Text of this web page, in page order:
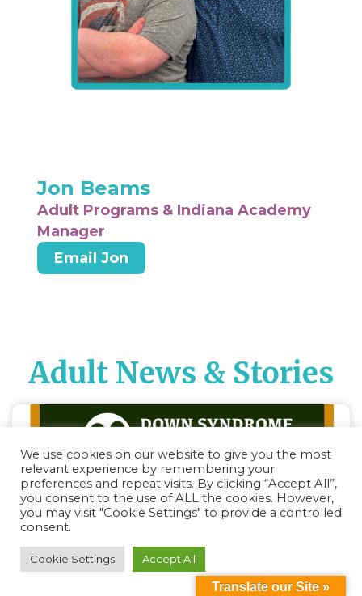
Jon Beams
Adult Programs & Indiana Academy
Manager
Email Jon
Adult News & Stories
DSL Education Series: Puberty
We use cookies on our website to give you the most
relevant experience by remembering your
preferences and repeat visits. By clicking “Accept All”,
you consent to the use of ALL the cookies. However,
you may visit "Cookie Settings" to provide a controlled
consent.
Cookie Settings Accept All
Translate our Site »